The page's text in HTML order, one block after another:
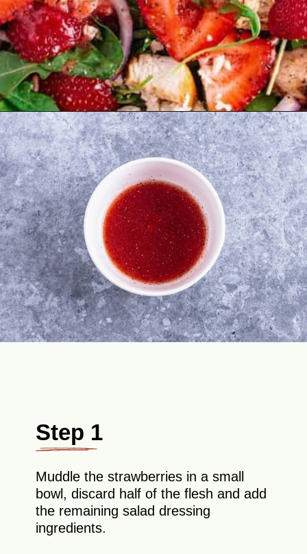
Opening https://theyummybowl.com/chicken-salad-with-strawberries?utm_source=discover&utm_medium=organic&utm_campaign=webstories
Step 1
Muddle the strawberries in a small
bowl, discard half of the flesh and add
the remaining salad dressing
ingredients.